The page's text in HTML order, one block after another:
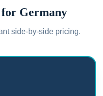
for Germany
side-by-side pricing.